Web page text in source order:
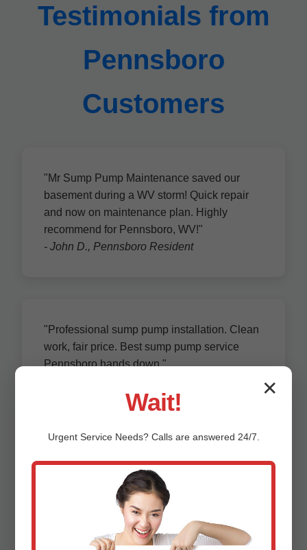
Testimonials from
Pennsboro
Customers
"Mr Sump Pump Maintenance saved our
basement during a WV storm! Quick repair
and now on maintenance plan. Highly
recommend for Pennsboro, WV!"
- John D., Pennsboro Resident
"Professional sump pump installation. Clean
work, fair price. Best sump pump service
Pennsboro hands down."
"Annual maintenance prevented failure.
Responsive team, knowledgeable techs. 5
stars for Pennsboro!"
✕
Wait!
Urgent ServiceNeeds? Calls are answered 24/7.